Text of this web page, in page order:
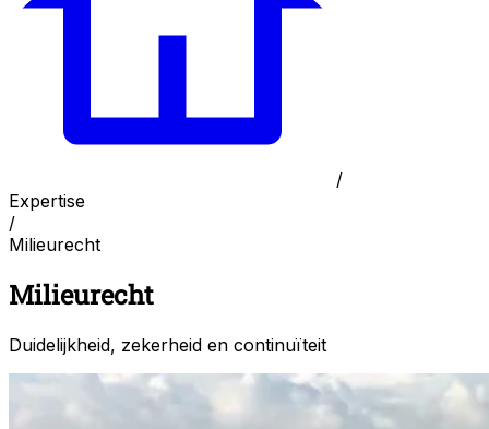
/
Expertise
/
Milieurecht
Milieurecht
Duidelijkheid, zekerheid en continuïteit